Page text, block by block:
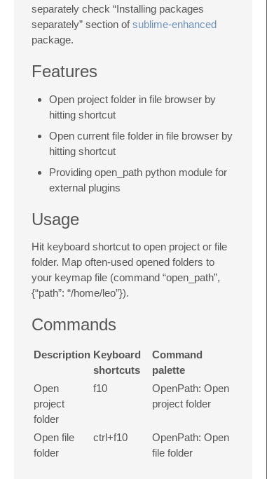
separately check “Installing packages
separately” section ofsublime-enhanced
package.
Features
Open project folder in file browser by
hitting shortcut
Open current file folder in file browser by
hitting shortcut
Providing open_path python module for
external plugins
Usage
Hit keyboard shortcut to open project or file
folder. Map often-used opened folders to
your keymap file (command “open_path”,
{“path”: “/home/leo”}).
Commands
Description Keyboard
shortcuts
Command
palette
Open
project
folder
f10
OpenPath: Open
project folder
Open file
folder
ctrl+f10
OpenPath: Open
file folder